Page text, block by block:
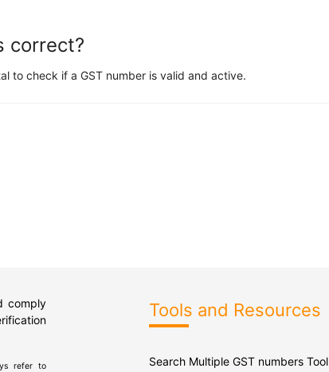
correct?
to check if a GST number is valid and active.
comply
refer to
Tools and Resources
Search Multiple GST numbers Tool